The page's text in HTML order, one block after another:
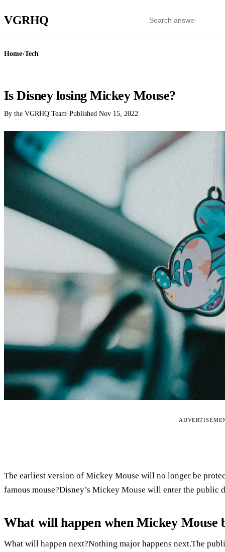
VGRHQ
Home›Tech
Is Disney losing Mickey Mouse?
By the VGRHQ Team·Published Nov 15, 2022
The earliest version of Mickey Mouse will no longer be
famous mouse?Disney’s Mickey Mouse will enter the public
What will happen when Mickey Mouse
What will happen next?Nothing major happens next.The